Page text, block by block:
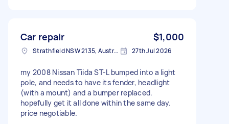
Car repair $1,000
Strathfield NSW 2135, Australia 27th Jul 2026
my 2008 Nissan Tiida ST-L bumped into a light
pole, and needs to have its fender, headlight
(with a mount) and a bumper replaced.
hopefully get it all done within the same day.
price negotiable.